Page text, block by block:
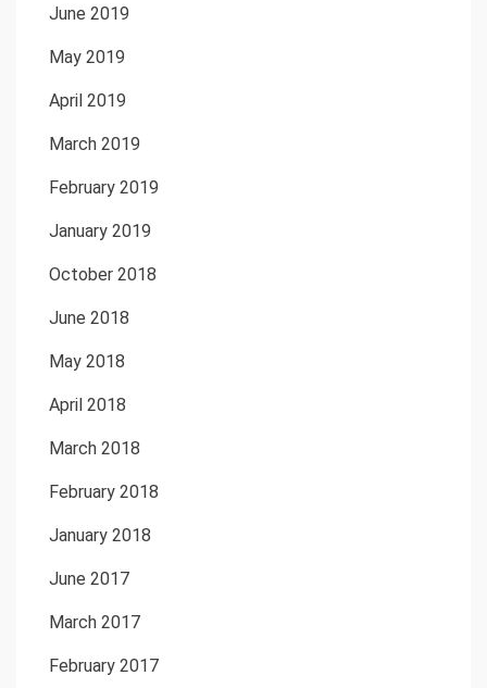
June 2019
May 2019
April 2019
March 2019
February 2019
January 2019
October 2018
June 2018
May 2018
April 2018
March 2018
February 2018
January 2018
June 2017
March 2017
February 2017